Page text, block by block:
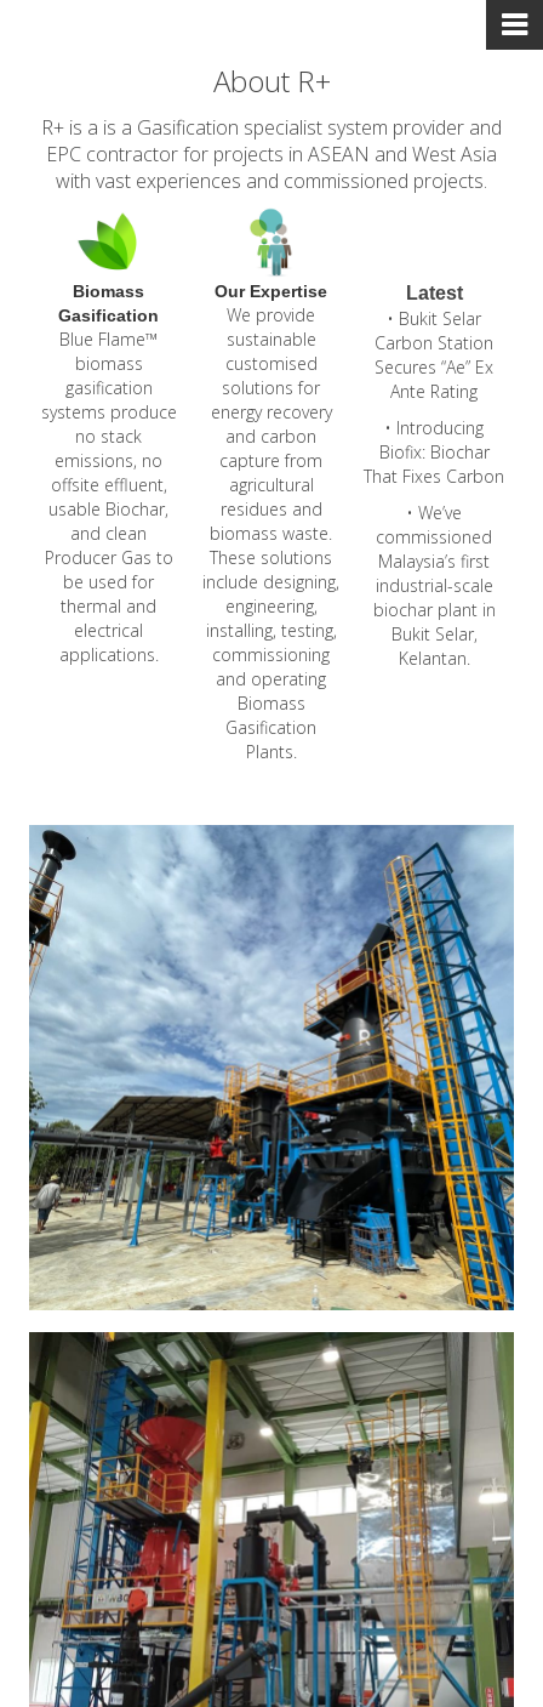
About R+
R+ is a is a Gasification specialist system provider and
EPC contractor for projects in ASEAN and West Asia
with vast experiences and commissioned projects.
Biomass
Gasification
Blue Flame™
biomass
gasification
systems produce
no stack
emissions, no
offsite effluent,
usable Biochar,
and clean
Producer Gas to
be used for
thermal and
electrical
applications.
Our Expertise
We provide
sustainable
customised
solutions for
energy recovery
and carbon
capture from
agricultural
residues and
biomass waste.
These solutions
include designing,
engineering,
installing, testing,
commissioning
and operating
Biomass
Gasification
Plants.
Latest
• Bukit Selar
Carbon Station
Secures “Ae” Ex
Ante Rating
• Introducing
Biofix: Biochar
That Fixes Carbon
• We’ve
commissioned
Malaysia’s first
industrial-scale
biochar plant in
Bukit Selar,
Kelantan.